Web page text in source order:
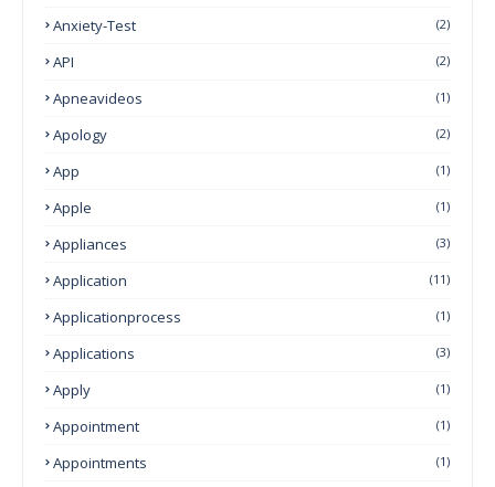
Anxiety-Test (2)
API (2)
Apneavideos (1)
Apology (2)
App (1)
Apple (1)
Appliances (3)
Application (11)
Applicationprocess (1)
Applications (3)
Apply (1)
Appointment (1)
Appointments (1)